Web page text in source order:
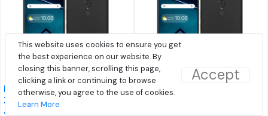
This website uses cookies to ensure you get
the best experience on our website. By
closing this banner, scrolling this page,
clicking a link or continuing to browse
otherwise, you agree to the use of cookies.
Learn More
Accept
Lenovo Tab V7 (PB-6505 /
ZA4L0052IN) 32GB (Wi-Fi
& 4G Voice Calling) Tablet
Lenovo Tab V7 (PB-6505 /
& 4G Voice Calling) Tablet